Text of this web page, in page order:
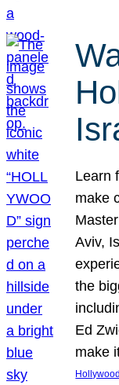
Learn
make
Aviv,
the
Ed
make
Hollywood